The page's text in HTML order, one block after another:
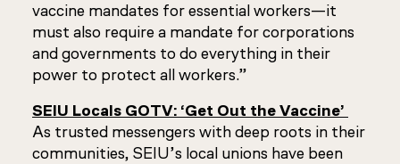
vaccine mandates for essential workers—it
must also require a mandate for corporations
and governments to do everything in their
power to protect all workers.”
SEIU Locals GOTV: ‘Get Out the Vaccine’
As trusted messengers with deep roots in their
communities, SEIU’s local unions have been